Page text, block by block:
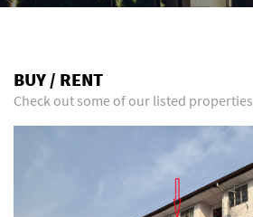
BUY / RENT
Check out some of our listed properties